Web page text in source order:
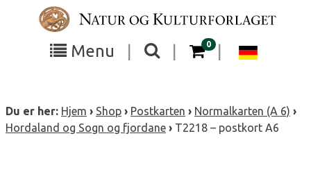
Menu
Toggle
visibility
Toggle
the
visibility
0items in your cart
Du er her: Hjem › Shop › Postkarten › Normalkarten (A 6) ›
Hordaland og Sogn og fjordane › T2218 – postkort A6